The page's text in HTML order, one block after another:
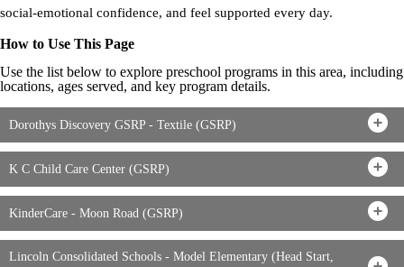
social-emotional confidence, and feel supported every day.
How to Use This Page
Use the list below to explore preschool programs in this area, including
locations, ages served, and key program details.
Dorothys Discovery GSRP - Textile (GSRP)
K C Child Care Center (GSRP)
KinderCare - Moon Road (GSRP)
Lincoln Consolidated Schools - Model Elementary (Head Start,